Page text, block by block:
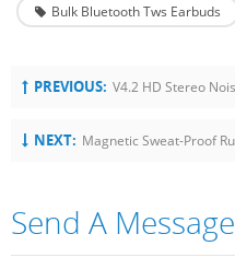
Bulk Bluetooth Tws Earbuds
PREVIOUS:
NEXT:
Send A Message